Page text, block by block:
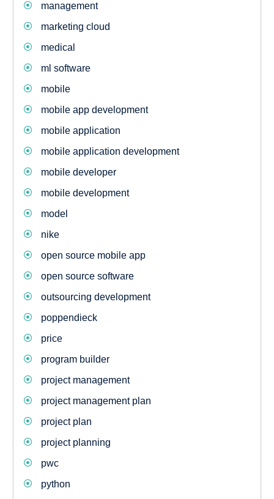
management
marketing cloud
medical
ml software
mobile
mobile app development
mobile application
mobile application development
mobile developer
mobile development
model
nike
open source mobile app
open source software
outsourcing development
poppendieck
price
program builder
project management
project management plan
project plan
project planning
pwc
python